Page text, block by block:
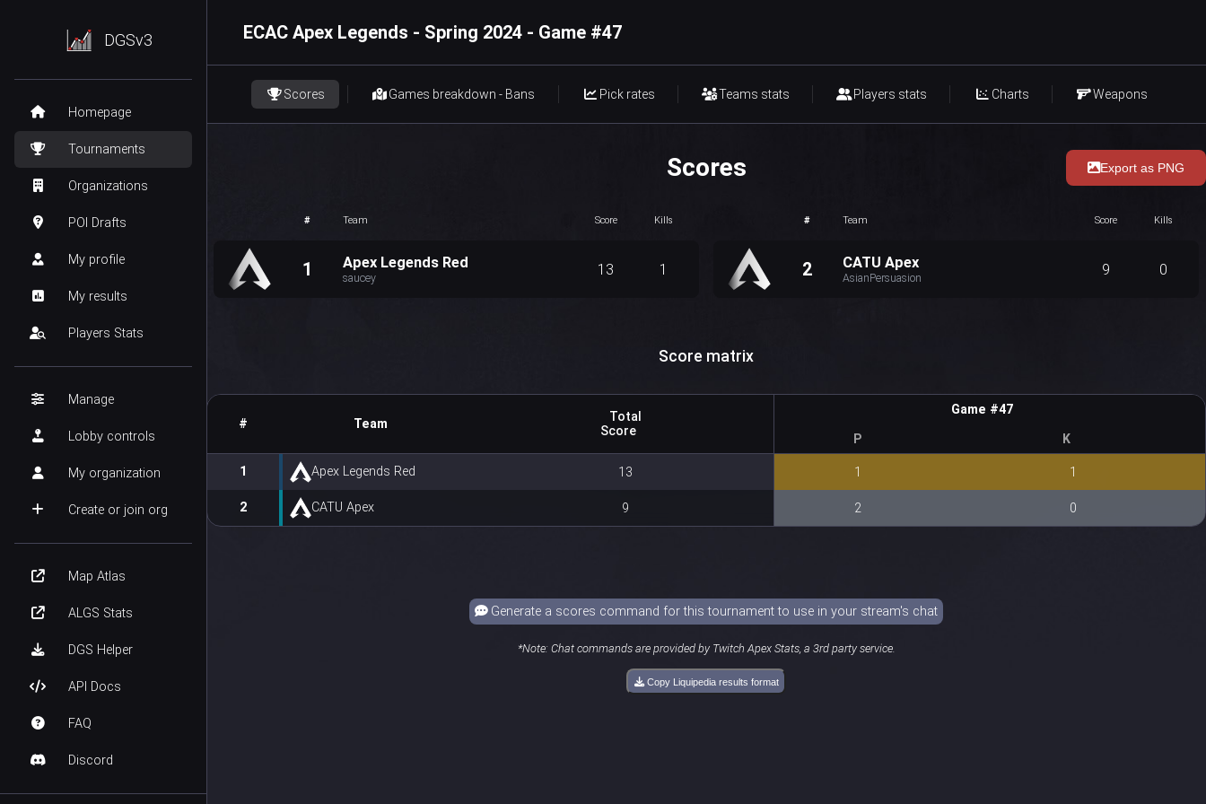
DGSv3
Homepage
Tournaments
Organizations
POI Drafts
My profile
My results
Players Stats
Manage
Lobby controls
My organization
Create or join org
Map Atlas
ALGS Stats
DGS Helper
API Docs
FAQ
Discord
ECAC Apex Legends - Spring 2024 - Game #47
Scores Games breakdown - Bans Pick rates Teams stats Players stats Charts Weapons
Scores Export as PNG
# Team Score Kills
1 Apex Legends Red
saucey 13 1
# Team Score Kills
2 CATU Apex
AsianPersuasion 9 0
Score matrix
# Team
Total
Score
Game #47
P K
1 Apex Legends Red 13 1 1
2 CATU Apex 9 2 0
Generate a scores command for this tournament to use in your stream's chat
*Note: Chat commands are provided by Twitch Apex Stats, a 3rd party service.
Copy Liquipedia results format